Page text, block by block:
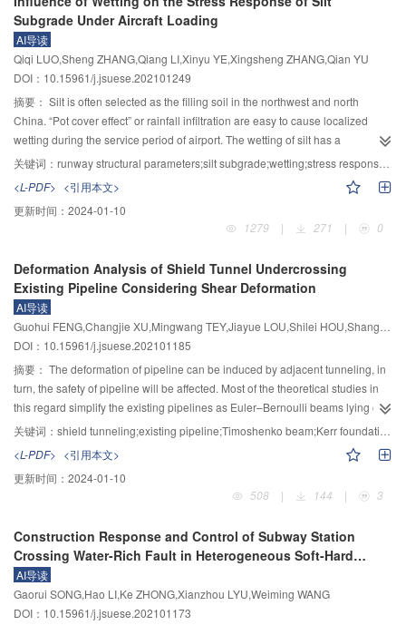
section increases simultaneously with the strain rate, but the ratio of the two
remains stable, which means higher impact velocity does not lead to far more
damage. It can also be seen from the phenomenon of damage after
impaction as well as the plastic flow analysis. At last, the high-pressure
consolidation method provides an approach to studying the dynamic
properties of weak and loose granular materials.
ultimate tensile strain of 1.44% and the compressive strength of C30 could be
obtained using domestic oiled PVA fiber and natural river sand; meanwhile,
the water-binder ratio and PVA fiber were the main influence on the
compressive and tensile strength of HDCC, respectively. Compared with the
reference group, as the increment of rice husk ash, the slump of mortar
tended to decrease, while the substitution of cement by 10% rice husk ash
decreased the slump by 10%. Moreover, the compressive strength tended to
first increase slightly and then gradually decreased, while the tensile strength
showed a negative correlation; however, the tensile strain of HDCC
increase of rice husk ash content, while the addition of 10% rice husk ash
increased the bending strength by 37.1%; meanwhile, all the crack widths
were gradually decreased and under 100 μm. Hence, the optimum
the ultimate tensile strain, compressive, and bending properties of HDCC,
while showing no obvious influence on the slurry mobility. The microstructure
analysis revealed that rice husk ash could react with cement hydration
products, thus resulting in reducing the Ca(OH)2content and enhancing the
strength of HDCC.
Subgrade Under Aircraft Loading
AI导读
Qiqi LUO,Sheng ZHANG,Qiang LI,Xinyu YE,Xingsheng ZHANG,Qian YU
DOI：10.15961/j.jsuese.202101249
摘要： Silt is often selected as the filling soil in the northwest and north
China. “Pot cover effect” or rainfall infiltration are easy to cause localized
wetting during the service period of airport. The wetting of silt has a
significant impact on the stress response derived from the action of aircraft
Accordingly, the stress response characteristics of silt subgrade with different
degrees of wetting were investigated through the self-developed model test
system, and the numerical model was then established and verified based on
influence of wetting on stress response characteristics in the sensitive area of
subgrade were analyzed via the numerical simulation under different
structural parameters (e.g., the thickness and module of pavement and
basement layers) of runways. The results showed that the load transfer
capacity of joints had little influence on the stress response in the subgrade.
The wetting of silt promoted the stress superposition effect in the subgrade,
and it also increased the sensitivity of stress response in the subgrade
derived from different runway parameters, while it decreased the sensitivity of
the loading response depth. Under the center of the larger loading pavement,
pavement, but largely affected by the elastic modulus of the base layer under
the wetting condition. The thickness of the surface layer and base layer are
the main influencing factors under the outer corner of the loading pavement,
influence of wetting on the stress state of subgrade. The research results
could provide a technical basis for runway structure design, optimization, and
disease treatment of subgrade in airport engineering.
关键词： runway structural parameters;silt subgrade;wetting;stress response;influencing region
<L-PDF> <引用本文>
更新时间： 2024-01-10
1279
| 271 | 0
Deformation Analysis of Shield Tunnel Undercrossing
Existing Pipeline Considering Shear Deformation
AI导读
DOI：10.15961/j.jsuese.202101185
摘要： The deformation of pipeline can be induced by adjacent tunneling, in
turn, the safety of pipeline will be affected. Most of the theoretical studies in
this regard simplify the existing pipelines as Euler–Bernoulli beams lying on
the Winkler and Pasternak foundation models, without considering the shear
effect of pipelines and the influence of the three-parameter Kerr foundation
model on the pipeline-soil interaction. Based on this, an analytical method for
predicting the longitudinal deformation of pipelines was proposed. Firstly, the
vertical soil-free settlement around the tunnel induced by tunneling was
upon the centerline of an existing pipeline, to simplify the tunnel as the
Timoshenko beam and the three-type Kerr foundation model was selected to
simulate the pipeline-soil interaction, a bending moment assumption of the
shear layer was proposed and the response of existing pipeline could be
solved by considering with the boundary conditions at the ends of the
关键词： shield tunneling;existing pipeline;Timoshenko beam;Kerr foundation model;analytical solution
<L-PDF> <引用本文>
更新时间： 2024-01-10
508
| 144 | 3
Construction Response and Control of Subway Station
Crossing Water-Rich Fault in Heterogeneous Soft-Hard
Composite Stratum
AI导读
Gaorui SONG,Hao LI,Ke ZHONG,Xianzhou LYU,Weiming WANG
DOI：10.15961/j.jsuese.202101173